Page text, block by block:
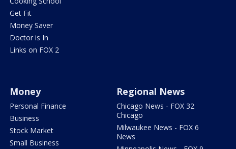
Get Fit
Money Saver
Doctor is In
Links on FOX 2
Money
Personal Finance
Business
Stock Market
Small Business
Regional News
Chicago News - FOX 32
Chicago
Milwaukee News - FOX 6
News